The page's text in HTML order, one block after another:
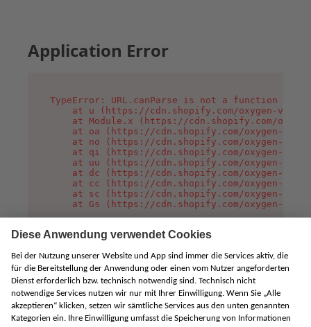
Application Error
TypeError: URL.canParse is not a function
at u (https://cdn.shopify.com/oxygen-v2/
at Module.x (https://cdn.shopify.com/
at oa (https://cdn.shopify.com/oxygen-v2/
at no (https://cdn.shopify.com/oxygen-v2/
at qi (https://cdn.shopify.com/oxygen-v2/
at uu (https://cdn.shopify.com/oxygen-v2/
at dc (https://cdn.shopify.com/oxygen-v2/
at cc (https://cdn.shopify.com/oxygen-v2/
at sc (https://cdn.shopify.com/oxygen-v2/
at Gs (https://cdn.shopify.com/oxygen-v2/